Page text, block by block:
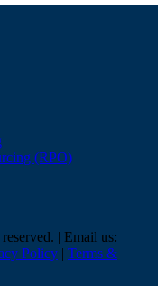
(RPO)
| Email us:
Policy | Terms &